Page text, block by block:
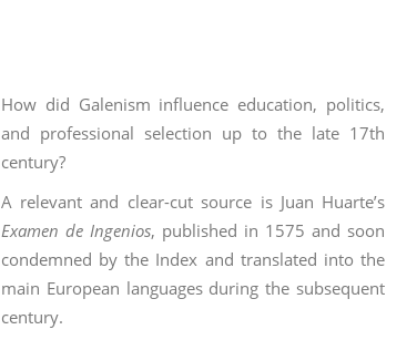
How did Galenism influence education, politics,
and professional selection up to the late 17th
century?
A relevant and clear-cut source is Juan Huarte’s
Examen de Ingenios, published in 1575 and soon
condemned by the Index and translated into the
main European languages during the subsequent
century.